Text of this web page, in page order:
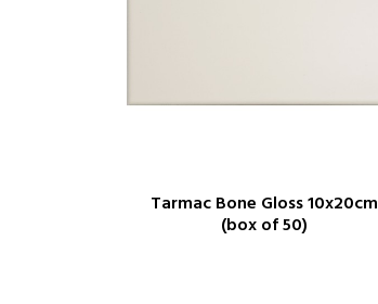
Tarmac Bone Gloss 10x20cm
(box of 50)